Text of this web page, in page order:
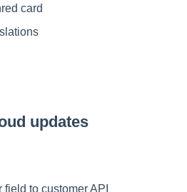
card
updates
to customer API